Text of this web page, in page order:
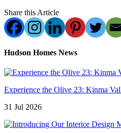
Share this Article
Hudson Homes News
Experience the Olive 23: Kinma
31 Jul 2026